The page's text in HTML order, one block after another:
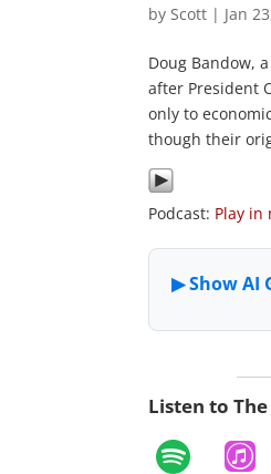
by Scott | Jan
Doug Bandow,
after President
only to
though their
Podcast: Play in
Listen to